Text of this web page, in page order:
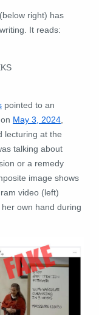
right) has
It reads:
pointed to an
May 3, 2024
lecturing at the
talking about
or a remedy
image shows
video (left)
own hand during